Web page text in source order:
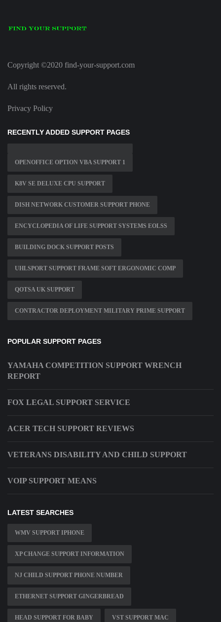
Copyright ©2020 find-your-support.com
All rights reserved.
Privacy Policy
RECENTLY ADDED SUPPORT PAGES
OPENOFFICE OPTION VBA SUPPORT 1
K8V SE DELUXE CPU SUPPORT
DISH NETWORK CUSTOMER SUPPORT PHONE
ENCYCLOPEDIA OF LIFE SUPPORT SYSTEMS EOLSS
BUILDING DOCK SUPPORT POSTS
UHLSPORT SUPPORT FRAME SOFT ERGONOMIC COMP
QOTSA UK SUPPORT
CONTRACTOR DEPLOYMENT MILITARY PRIME SUPPORT
POPULAR SUPPORT PAGES
YAMAHA COMPETITION SUPPORT WRENCH
REPORT
FOX LEGAL SUPPORT SERVICE
ACER TECH SUPPORT REVIEWS
VETERANS DISABILITY AND CHILD SUPPORT
VOIP SUPPORT MEANS
LATEST SEARCHES
WMV SUPPORT IPHONE
XP CHANGE SUPPORT INFORMATION
NJ CHILD SUPPORT PHONE NUMBER
ETHERNET SUPPORT GINGERBREAD
HEAD SUPPORT FOR BABY VST SUPPORT MAC